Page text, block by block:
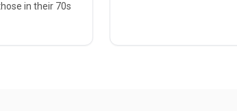
in their 70s